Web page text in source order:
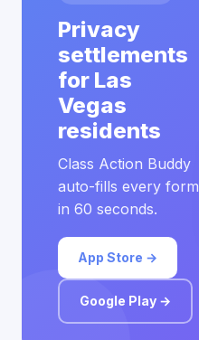
Privacy
settlements
for Las
Vegas
residents
Class Action Buddy
auto-fills every form
in 60 seconds.
App Store →
Google Play →